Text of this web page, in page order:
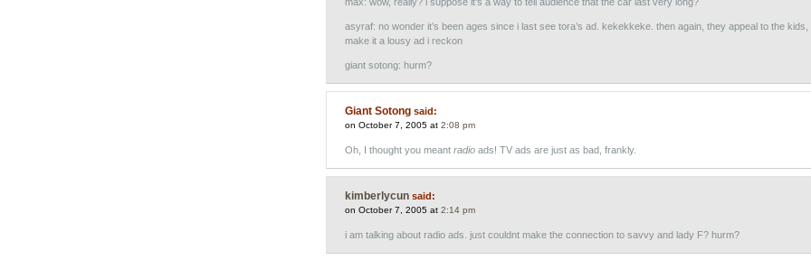
asyraf: no wonder it’s been ages since i last see tora’s ad. kekekkeke. then again, they appeal to the kids,
make it a lousy ad i reckon
giant sotong: hurm?
Giant Sotong said:
on October 7, 2005 at 2:08 pm
Oh, I thought you meant radioads! TV ads are just as bad, frankly.
kimberlycun said:
on October 7, 2005 at 2:14 pm
i am talking about radio ads. just couldnt make the connection to savvy and lady F? hurm?